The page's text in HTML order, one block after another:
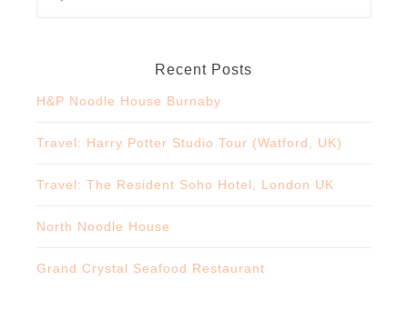
Recent Posts
H&P Noodle House Burnaby
Travel: Harry Potter Studio Tour (Watford, UK)
Travel: The Resident Soho Hotel, London UK
North Noodle House
Grand Crystal Seafood Restaurant